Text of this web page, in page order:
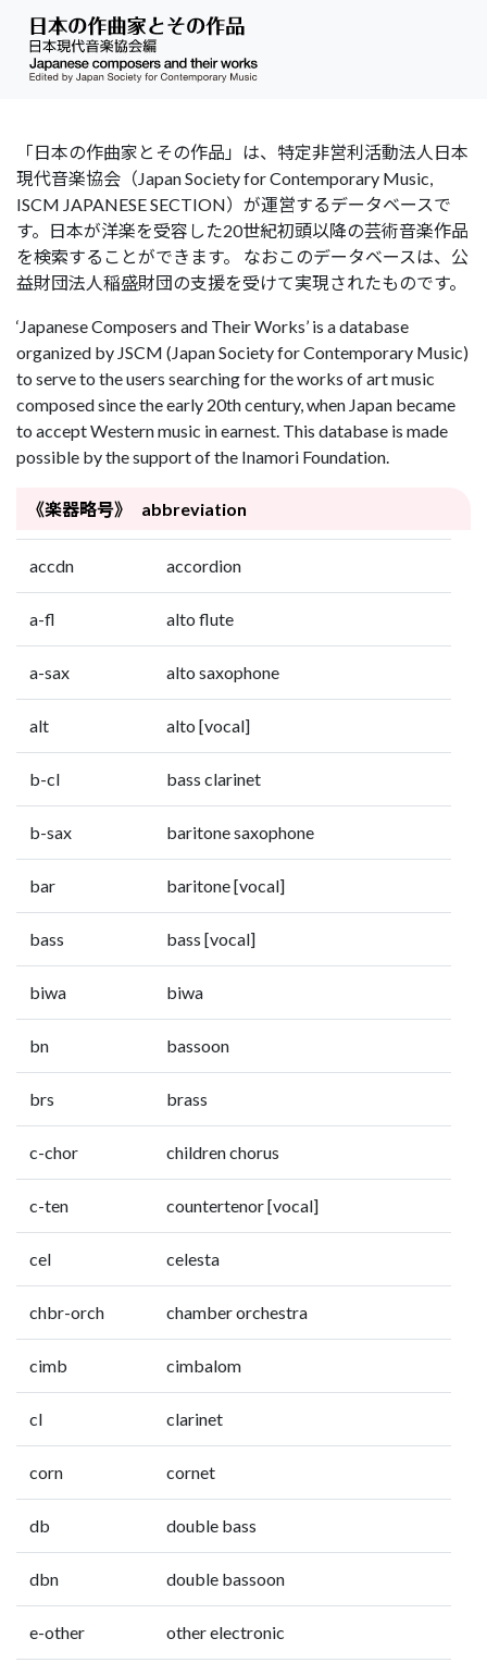
「日本の作曲家とその作品」は、特定非営利活動法人日本
現代音楽協会（Japan Society for Contemporary Music,
ISCM JAPANESE SECTION）が運営するデータベースで
す。日本が洋楽を受容した20世紀初頭以降の芸術音楽作品
を検索することができます。 なおこのデータベースは、公
益財団法人稲盛財団の支援を受けて実現されたものです。
‘Japanese Composers and Their Works’ is a database
organized by JSCM (Japan Society for Contemporary Music)
to serve to the users searching for the works of art music
composed since the early 20th century, when Japan became
to accept Western music in earnest. This database is made
possible by the support of the Inamori Foundation.
《楽器略号》 abbreviation
accdn accordion
a-fl alto flute
a-sax alto saxophone
alt alto [vocal]
b-cl bass clarinet
b-sax baritone saxophone
bar baritone [vocal]
bass bass [vocal]
biwa biwa
bn bassoon
brs brass
c-chor children chorus
c-ten countertenor [vocal]
cel celesta
chbr-orch chamber orchestra
cimb cimbalom
cl clarinet
corn cornet
db double bass
dbn double bassoon
e-other other electronic